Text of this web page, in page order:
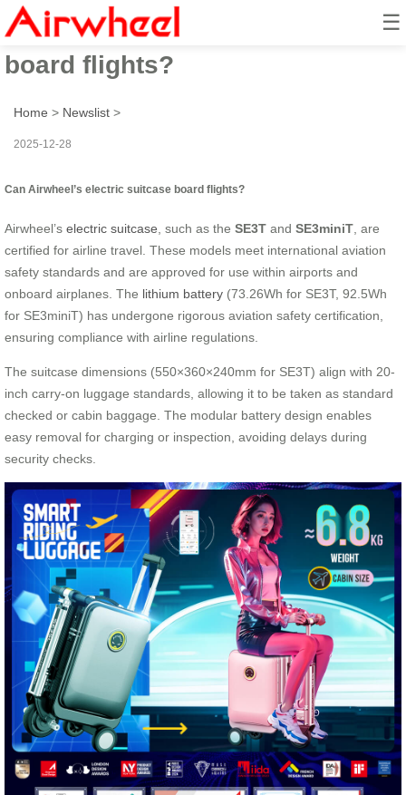
☰
Can Airwheel’s electric suitcase
board flights?
Home > Newslist >
2025-12-28
Can Airwheel’s electric suitcase board flights?
Airwheel’s electric suitcase , such as the SE3T and SE3miniT , are
certified for airline travel. These models meet international aviation
safety standards and are approved for use within airports and
onboard airplanes. The lithium battery (73.26Wh for SE3T, 92.5Wh
for SE3miniT) has undergone rigorous aviation safety certification,
ensuring compliance with airline regulations.
The suitcase dimensions (550×360×240mm for SE3T) align with 20-
inch carry-on luggage standards, allowing it to be taken as standard
checked or cabin baggage. The modular battery design enables
easy removal for charging or inspection, avoiding delays during
security checks.